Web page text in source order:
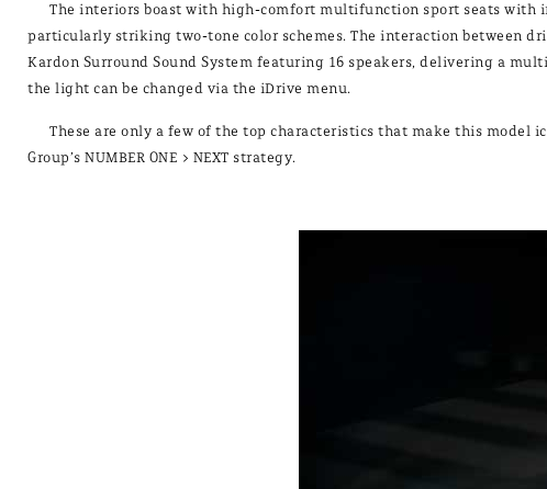
The interiors boast with high-comfort multifunction sport seats with
particularly striking two-tone color schemes. The interaction between
Kardon Surround Sound System featuring 16 speakers, delivering a
the light can be changed via the iDrive menu.
These are only a few of the top characteristics that make this model
Group’s NUMBER ONE > NEXT strategy.